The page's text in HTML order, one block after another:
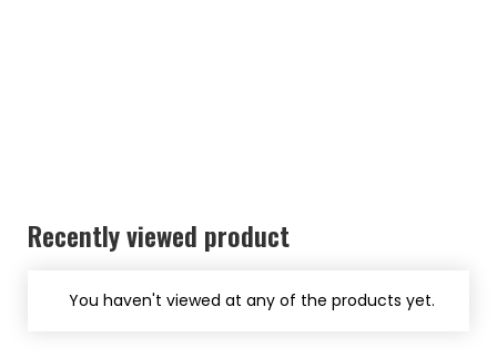
Recently viewed product
You haven't viewed at any of the products yet.